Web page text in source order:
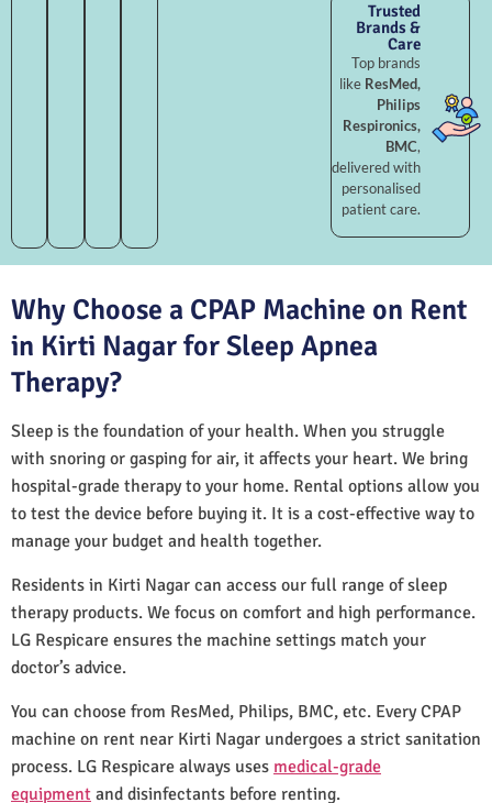
Trusted
Brands &
Care
Top brands
like ResMed,
Philips
Respironics,
BMC,
delivered with
personalised
patient care.
Why Choose a CPAP Machine on Rent
in Kirti Nagar for Sleep Apnea
Therapy?
Sleep is the foundation of your health. When you struggle
with snoring or gasping for air, it affects your heart. We bring
hospital-grade therapy to your home. Rental options allow you
to test the device before buying it. It is a cost-effective way to
manage your budget and health together.
Residents in Kirti Nagar can access our full range of sleep
therapy products. We focus on comfort and high performance.
LG Respicare ensures the machine settings match your
doctor’s advice.
You can choose from ResMed, Philips, BMC, etc. Every CPAP
machine on rent near Kirti Nagar undergoes a strict sanitation
process. LG Respicare always uses medical-grade
equipment and disinfectants before renting.